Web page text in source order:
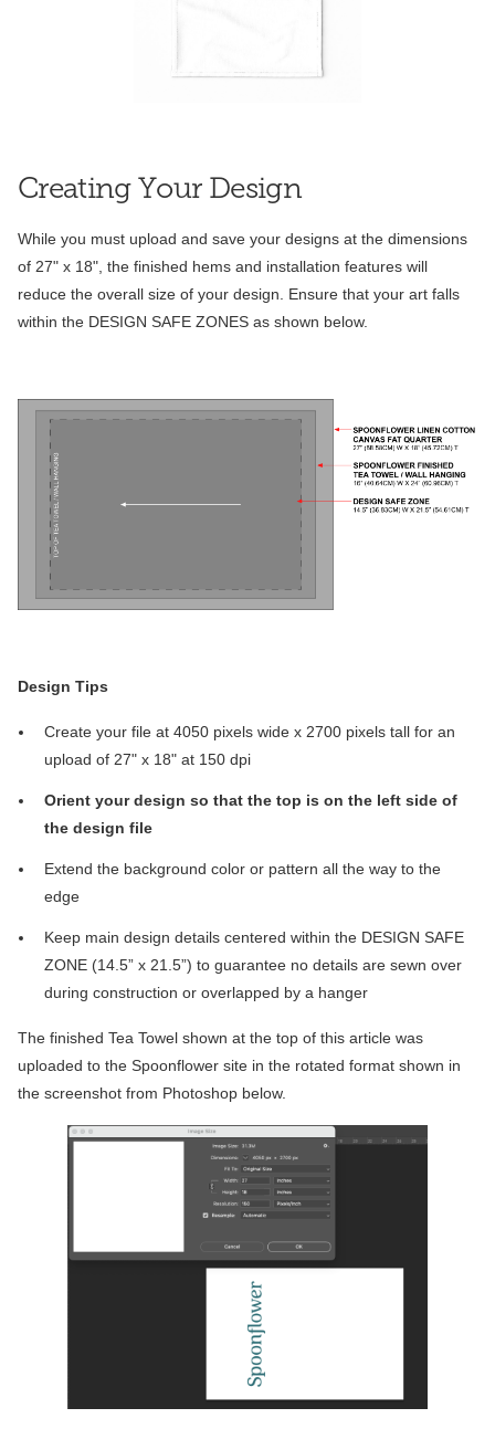
Creating Your Design
While you must upload and save your designs at the dimensions
of 27" x 18", the finished hems and installation features will
reduce the overall size of your design. Ensure that your art falls
within the DESIGN SAFE ZONES as shown below.
Design Tips
Create your file at 4050 pixels wide x 2700 pixels tall for an
upload of 27" x 18" at 150 dpi
Orient your design so that the top is on the left side of
the design file
Extend the background color or pattern all the way to the
edge
Keep main design details centered within the DESIGN SAFE
ZONE (14.5” x 21.5”) to guarantee no details are sewn over
during construction or overlapped by a hanger
The finished Tea Towel shown at the top of this article was
uploaded to the Spoonflower site in the rotated format shown in
the screenshot from Photoshop below.